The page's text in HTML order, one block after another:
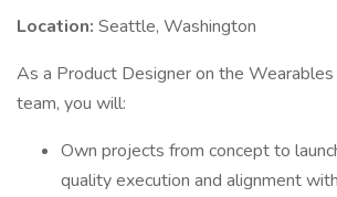
Location: Seattle, Washington
As a Product Designer on the
team, you will:
Own projects from concept to
quality execution and alignment